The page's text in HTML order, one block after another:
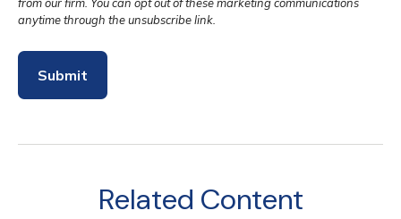
Related Content